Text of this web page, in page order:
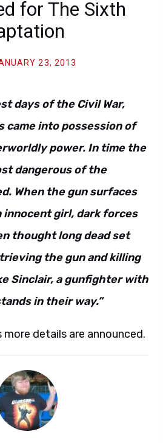
for The Sixth
23, 2013
days of the Civil War,
came into possession of
power. In time the
dangerous of the
When the gun surfaces
innocent girl, dark forces
thought long dead set
the gun and killing
Sinclair, a gunfighter with
in their way.”
more details are announced.